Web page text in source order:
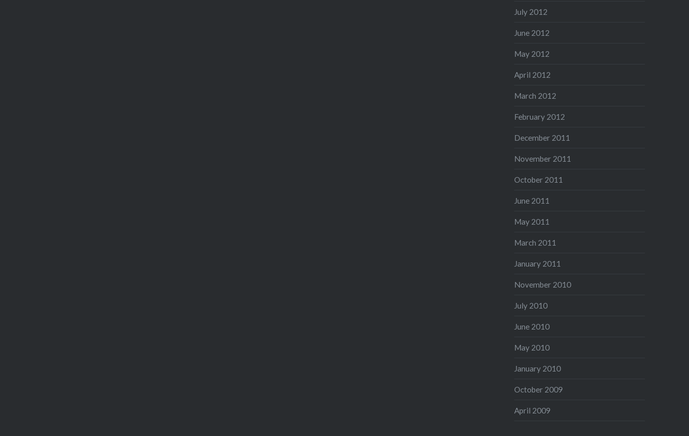
July 2012
June 2012
May 2012
April 2012
March 2012
February 2012
December 2011
November 2011
October 2011
June 2011
May 2011
March 2011
January 2011
November 2010
July 2010
June 2010
May 2010
January 2010
October 2009
April 2009